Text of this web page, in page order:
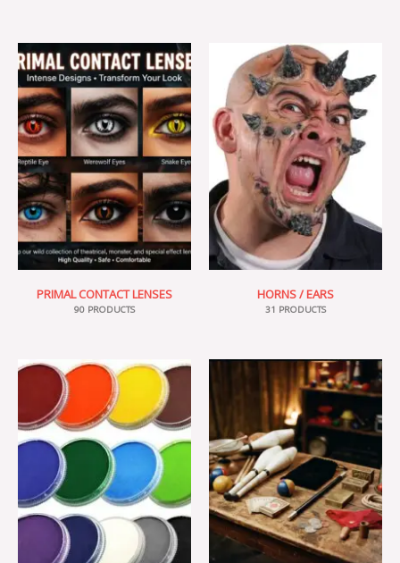
PRIMAL CONTACT LENSES
90 PRODUCTS
HORNS / EARS
31 PRODUCTS